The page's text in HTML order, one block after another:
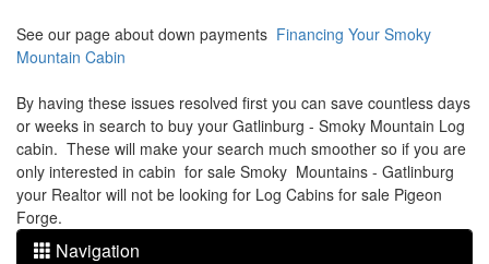
See our page about down payments Financing Your Smoky
Mountain Cabin
By having these issues resolved first you can save countless days
or weeks in search to buy your Gatlinburg - Smoky Mountain Log
cabin. These will make your search much smoother so if you are
only interested in cabin for sale Smoky Mountains - Gatlinburg
your Realtor will not be looking for Log Cabins for sale Pigeon
Forge.
Navigation